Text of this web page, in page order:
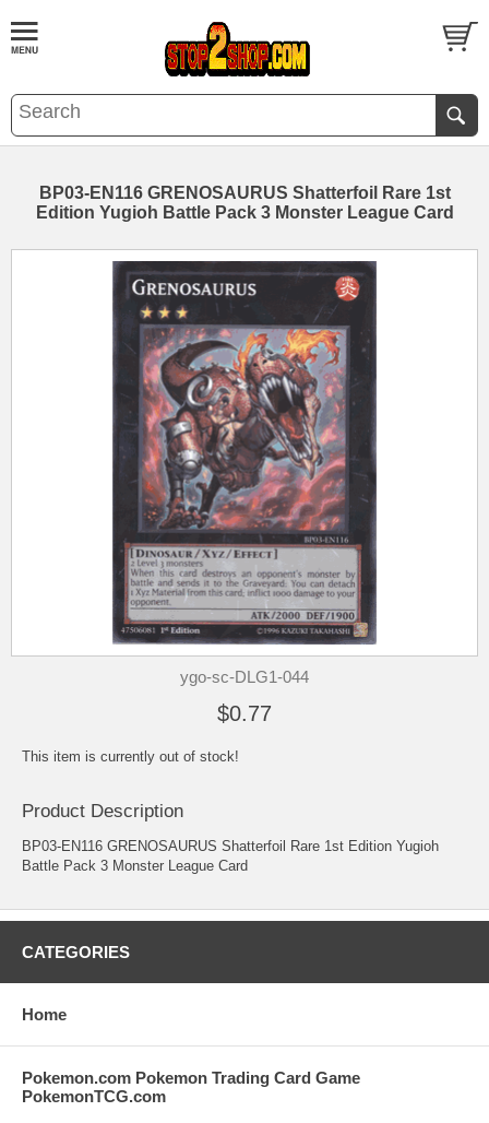
BP03-EN116 GRENOSAURUS Shatterfoil Rare 1st
Edition Yugioh Battle Pack 3 Monster League Card
ygo-sc-DLG1-044
$0.77
This item is currently out of stock!
Product Description
BP03-EN116 GRENOSAURUS Shatterfoil Rare 1st Edition Yugioh
Battle Pack 3 Monster League Card
CATEGORIES
Home
Pokemon.com Pokemon Trading Card Game
PokemonTCG.com